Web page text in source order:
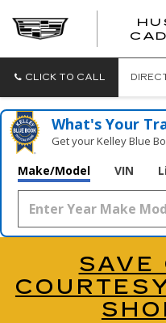
CLICK TO CALL
What's Your
Get your Kelley Blue
Make/Model VIN
SAVE